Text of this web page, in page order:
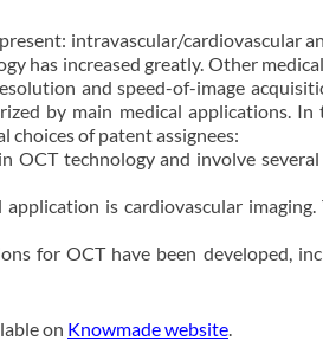
intravascular/cardiovascular
has increased greatly. Other
and speed-of-image
by main medical applications.
choices of patent assignees:
OCT technology and involve
is cardiovascular
for OCT have been developed,
on Knowmade website.